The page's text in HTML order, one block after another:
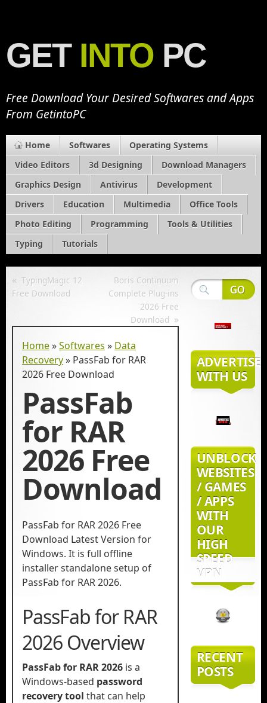
GET INTO PC
Free Download Your Desired Softwares and Apps
From GetintoPC
Home Softwares
Operating Systems
Video Editors
3d Designing
Download Managers
Graphics Design
Antivirus
Development
Drivers
Education Multimedia
Office Tools
Photo Editing
Programming
Tools & Utilities
Typing
Tutorials
« TypingMagic 12
Free Download
Boris Continuum
Complete Plug-ins
2026 Free
Download »
Home»Softwares » Data
Recovery» PassFab for RAR
2026 Free Download
PassFab
for RAR
2026 Free
Download
PassFab for RAR 2026 Free
Download Latest Version for
Windows. It is full offline
installer standalone setup of
PassFab for RAR 2026.
PassFab for RAR
2026 Overview
PassFab for RAR2026 is a
Windows-based password
recovery tool that can help
ADVERTISE
WITH US
UNBLOCK
WEBSITES
/ GAMES
/ APPS
WITH
OUR
HIGH
SPEED
VPN
RECENT
POSTS